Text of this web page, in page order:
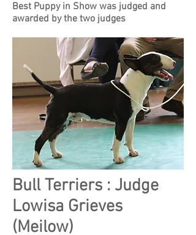
Best Puppy in Show was judged and
awarded by the two judges
Bull Terriers : Judge
Lowisa Grieves
(Meilow)